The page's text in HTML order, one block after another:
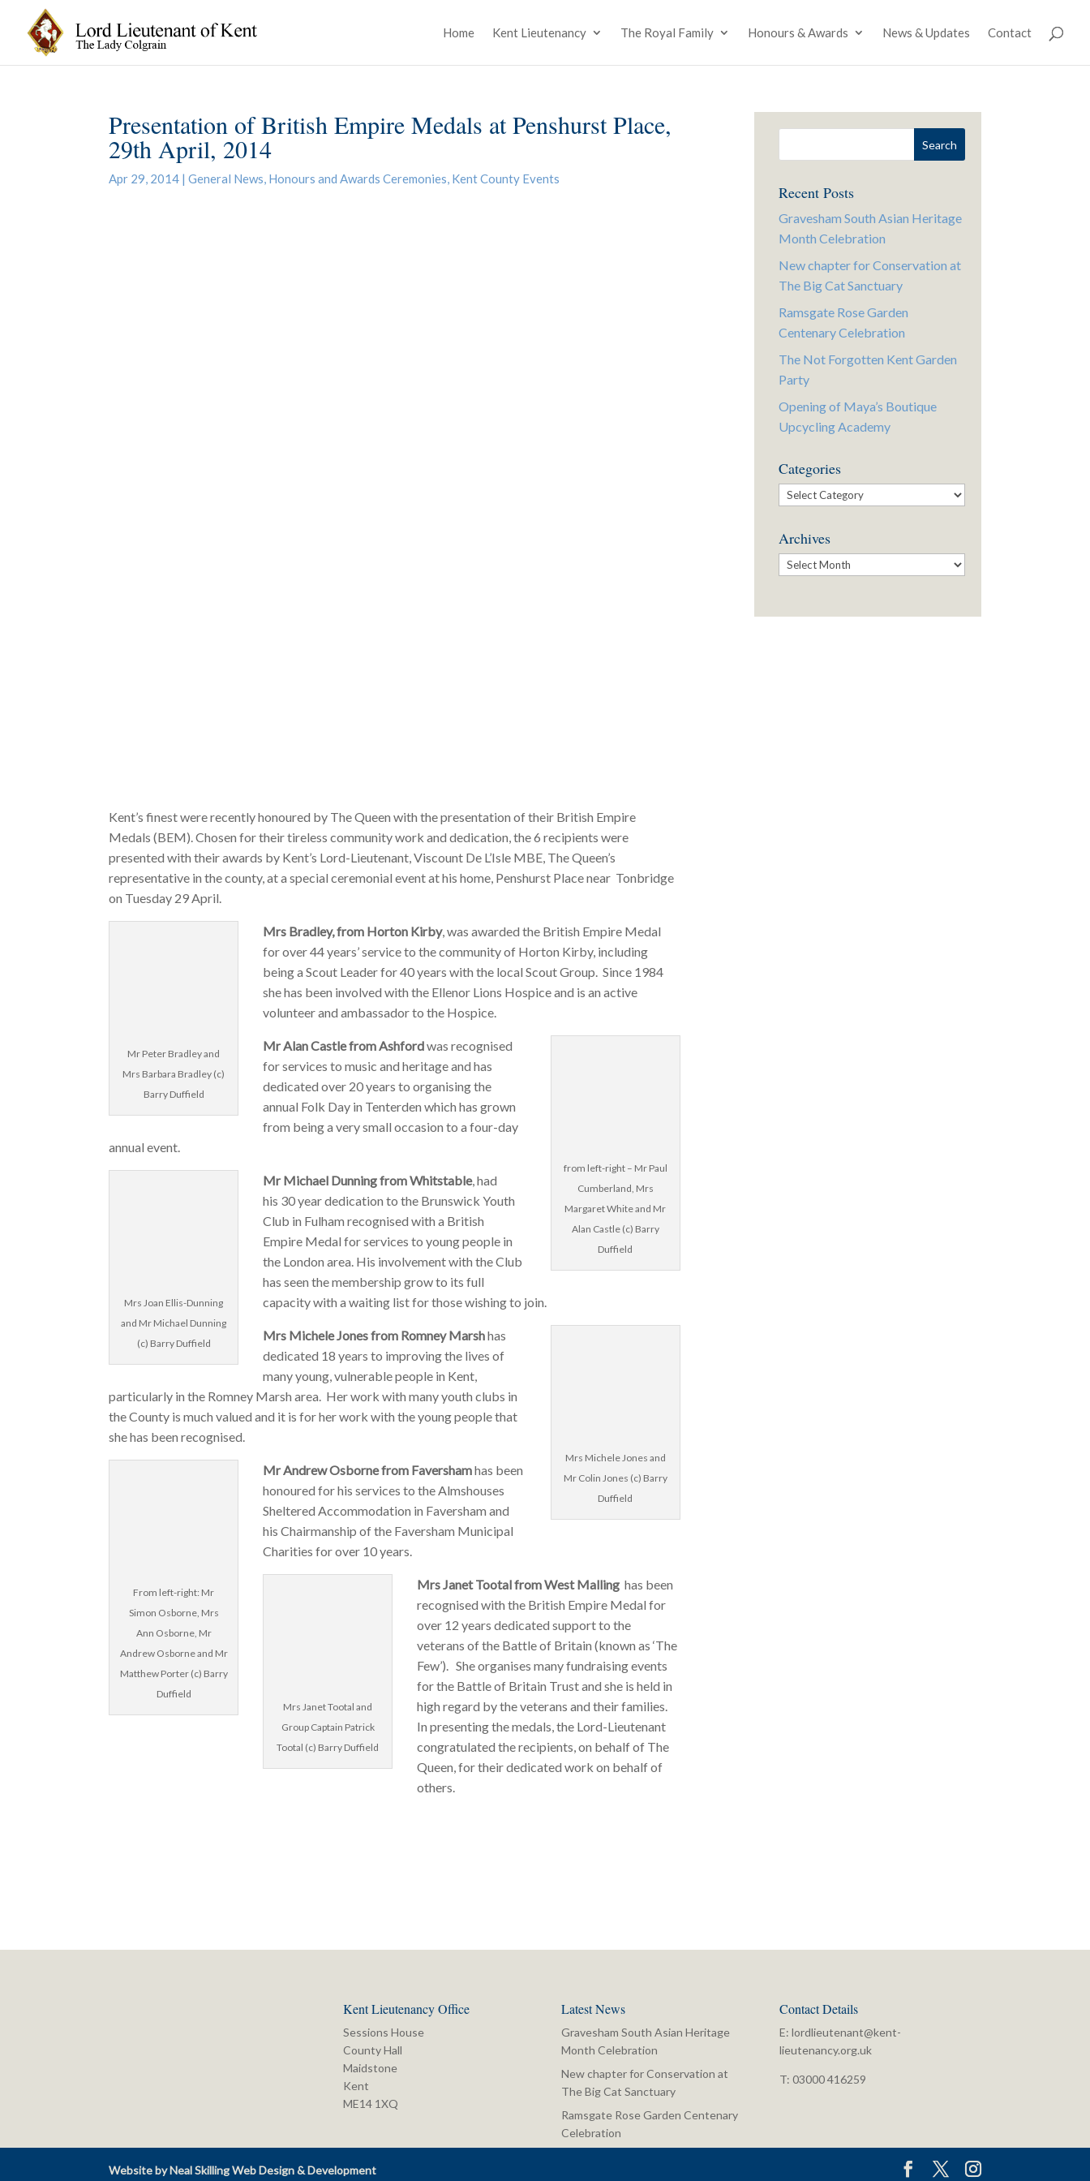
Home Kent Lieutenancy The Royal Family Honours & Awards News & Updates Contact
Presentation of British Empire Medals at Penshurst Place,
29th April, 2014
Apr 29, 2014 |General News, Honours and Awards Ceremonies, Kent County Events
Kent’s finest were recently honoured by The Queen with the presentation of their British Empire
Medals (BEM). Chosen for their tireless community work and dedication, the 6 recipients were
presented with their awards by Kent’s Lord-Lieutenant, Viscount De L’Isle MBE, The Queen’s
representative in the county, at a special ceremonial event at his home, Penshurst Place near Tonbridge
on Tuesday 29 April.
Mr Peter Bradley and
Mrs Barbara Bradley (c)
Barry Duffield
Mrs Bradley, from Horton Kirby, was awarded the British Empire Medal
for over 44 years’ service to the community of Horton Kirby, including
being a Scout Leader for 40 years with the local Scout Group. Since 1984
she has been involved with the Ellenor Lions Hospice and is an active
volunteer and ambassador to the Hospice.
from left-right – Mr Paul
Cumberland, Mrs
Margaret White and Mr
Alan Castle (c) Barry
Duffield
Mr Alan Castle from Ashfordwas recognised
for services to music and heritage and has
dedicated over 20 years to organising the
annual Folk Day in Tenterden which has grown
from being a very small occasion to a four-day
annual event.
Mrs Joan Ellis-Dunning
and Mr Michael Dunning
(c) Barry Duffield
Mr Michael Dunning from Whitstable, had
his 30 year dedication to the Brunswick Youth
Club in Fulham recognised with a British
Empire Medal for services to young people in
the London area. His involvement with the Club
has seen the membership grow to its full
capacity with a waiting list for those wishing to join.
Mrs Michele Jones and
Mr Colin Jones (c) Barry
Duffield
Mrs Michele Jones from Romney Marshhas
dedicated 18 years to improving the lives of
many young, vulnerable people in Kent,
particularly in the Romney Marsh area. Her work with many youth clubs in
the County is much valued and it is for her work with the young people that
she has been recognised.
From left-right: Mr
Simon Osborne, Mrs
Ann Osborne, Mr
Andrew Osborne and Mr
Matthew Porter (c) Barry
Duffield
Mr Andrew Osborne from Favershamhas been
honoured for his services to the Almshouses
Sheltered Accommodation in Faversham and
his Chairmanship of the Faversham Municipal
Charities for over 10 years.
Mrs Janet Tootal and
Group Captain Patrick
Tootal (c) Barry Duffield
Mrs Janet Tootal from West Malling has been
recognised with the British Empire Medal for
over 12 years dedicated support to the
veterans of the Battle of Britain (known as ‘The
Few’). She organises many fundraising events
for the Battle of Britain Trust and she is held in
high regard by the veterans and their families.
In presenting the medals, the Lord-Lieutenant
congratulated the recipients, on behalf of The
Queen, for their dedicated work on behalf of
others.
Recent Posts
Gravesham South Asian Heritage
Month Celebration
New chapter for Conservation at
The Big Cat Sanctuary
Ramsgate Rose Garden
Centenary Celebration
The Not Forgotten Kent Garden
Party
Opening of Maya’s Boutique
Upcycling Academy
Categories
Categories
Archives
Archives
Kent Lieutenancy Office
Sessions House
County Hall
Maidstone
Kent
ME14 1XQ
Latest News
Gravesham South Asian Heritage
Month Celebration
New chapter for Conservation at
The Big Cat Sanctuary
Ramsgate Rose Garden Centenary
Celebration
Contact Details
E: lordlieutenant@kent-
lieutenancy.org.uk
T: 03000 416259
Website by Neal Skilling Web Design & Development